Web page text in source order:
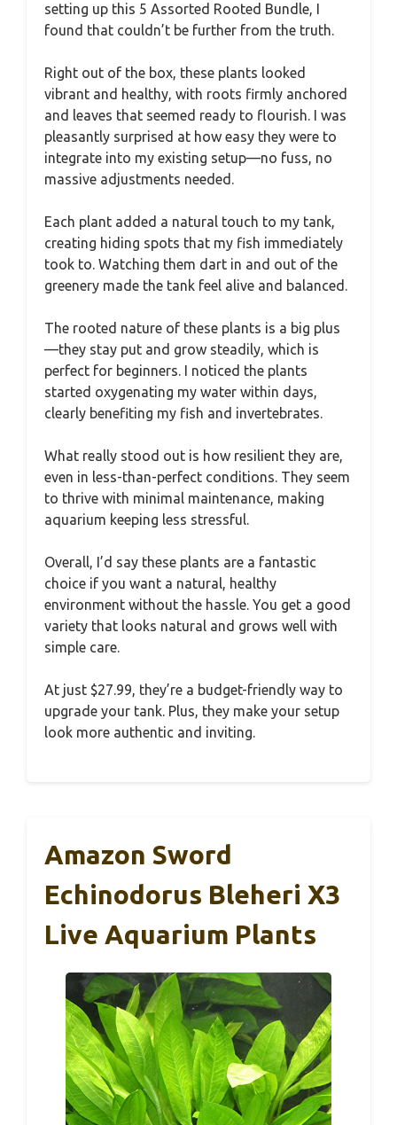
setting up this 5 Assorted Rooted Bundle, I
found that couldn’t be further from the truth.
Right out of the box, these plants looked
vibrant and healthy, with roots firmly anchored
and leaves that seemed ready to flourish. I was
pleasantly surprised at how easy they were to
integrate into my existing setup—no fuss, no
massive adjustments needed.
Each plant added a natural touch to my tank,
creating hiding spots that my fish immediately
took to. Watching them dart in and out of the
greenery made the tank feel alive and balanced.
The rooted nature of these plants is a big plus
—they stay put and grow steadily, which is
perfect for beginners. I noticed the plants
started oxygenating my water within days,
clearly benefiting my fish and invertebrates.
What really stood out is how resilient they are,
even in less-than-perfect conditions. They seem
to thrive with minimal maintenance, making
aquarium keeping less stressful.
Overall, I’d say these plants are a fantastic
choice if you want a natural, healthy
environment without the hassle. You get a good
variety that looks natural and grows well with
simple care.
At just $27.99, they’re a budget-friendly way to
upgrade your tank. Plus, they make your setup
look more authentic and inviting.
Amazon Sword
Echinodorus Bleheri X3
Live Aquarium Plants